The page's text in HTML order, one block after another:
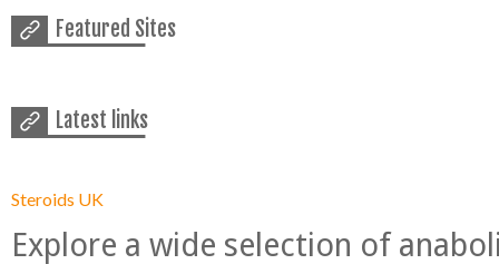
Featured Sites
Latest links
Steroids UK
Explore a wide selection of